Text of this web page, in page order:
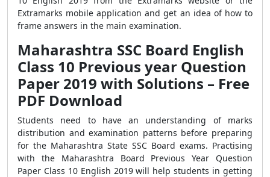
Extramarks mobile application and get an idea of how to
frame answers in the main examination.
Maharashtra SSC Board English
Class 10 Previous year Question
Paper 2019 with Solutions – Free
PDF Download
Students need to have an understanding of marks
distribution and examination patterns before preparing
for the Maharashtra State SSC Board exams. Practising
with the Maharashtra Board Previous Year Question
Paper Class 10 English 2019 will help students in getting